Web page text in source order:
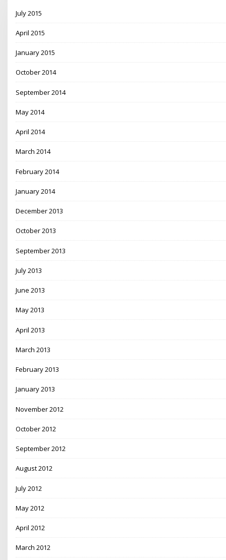
July 2015
April 2015
January 2015
October 2014
September 2014
May 2014
April 2014
March 2014
February 2014
January 2014
December 2013
October 2013
September 2013
July 2013
June 2013
May 2013
April 2013
March 2013
February 2013
January 2013
November 2012
October 2012
September 2012
August 2012
July 2012
May 2012
April 2012
March 2012